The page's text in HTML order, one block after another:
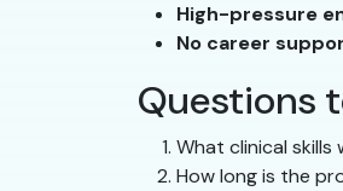
High-pressure
No career
Questions
What clinical skills
How long is the